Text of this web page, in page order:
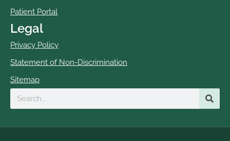
Patient Portal
Legal
Privacy Policy
Statement of Non-Discrimination
Sitemap
Search